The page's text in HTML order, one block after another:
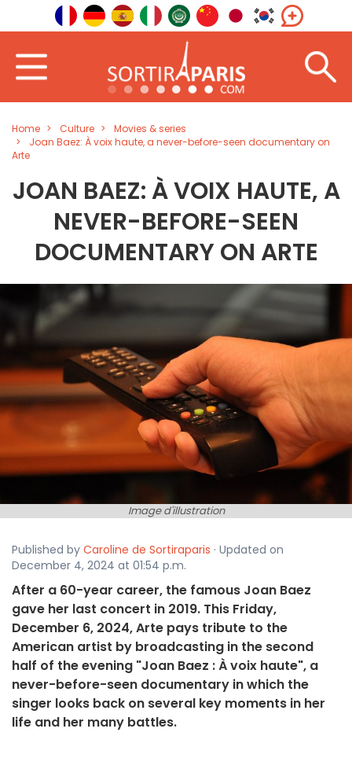
Home Culture
Movies & series
Joan Baez: À voix haute, a never-before-seen documentary on
Arte
JOAN BAEZ: À VOIX HAUTE, A
NEVER-BEFORE-SEEN
DOCUMENTARY ON ARTE
Image d'illustration
Published by Caroline de Sortiraparis · Updated on
December 4, 2024 at 01:54 p.m.
After a 60-year career, the famous Joan Baez
gave her last concert in 2019. This Friday,
December 6, 2024, Arte pays tribute to the
American artist by broadcasting in the second
half of the evening "Joan Baez : À voix haute", a
never-before-seen documentary in which the
singer looks back on several key moments in her
life and her many battles.